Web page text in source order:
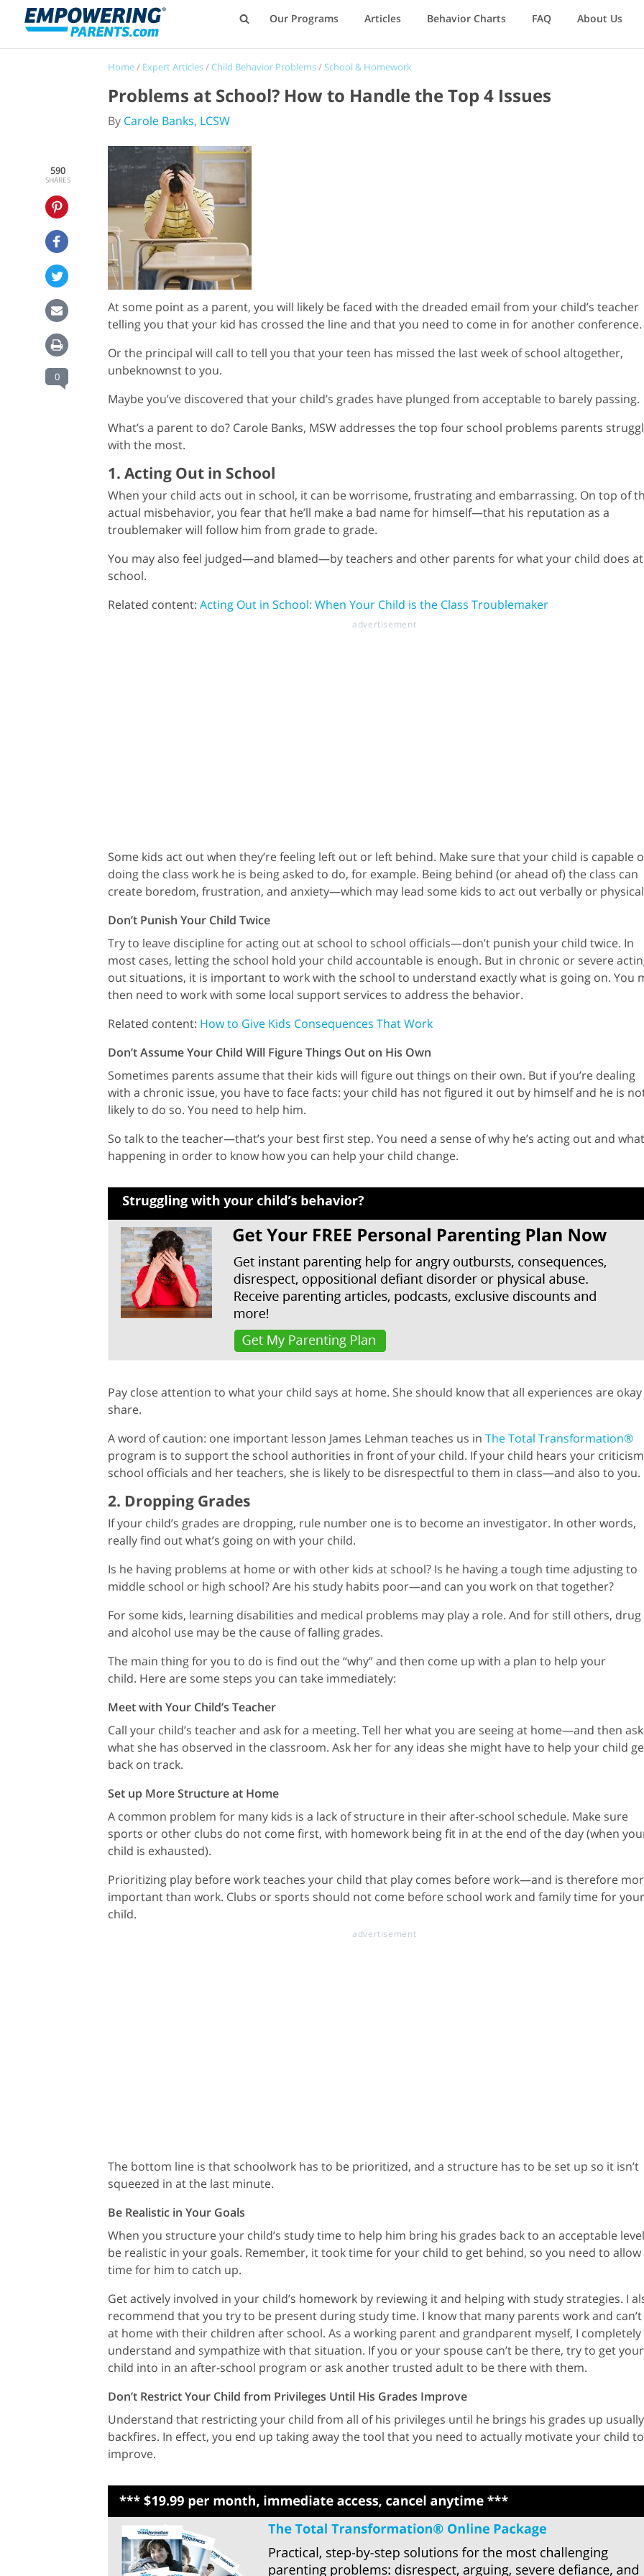
Our Programs Articles Behavior Charts FAQ About Us
Home/ Expert Articles/ Child Behavior Problems/School & Homework
Problems at School? How to Handle the Top 4 Issues
By Carole Banks, LCSW
590
SHARES
0
At some point as a parent, you will likely be faced with the dreaded email from your child’s teacher
telling you that your kid has crossed the line and that you need to come in for another conference.
Or the principal will call to tell you that your teen has missed the last week of school altogether,
unbeknownst to you.
Maybe you’ve discovered that your child’s grades have plunged from acceptable to barely passing.
What’s a parent to do? Carole Banks, MSW addresses the top four school problems parents
with the most.
1. Acting Out in School
When your child acts out in school, it can be worrisome, frustrating and embarrassing. On top of
actual misbehavior, you fear that he’ll make a bad name for himself—that his reputation as a
troublemaker will follow him from grade to grade.
You may also feel judged—and blamed—by teachers and other parents for what your child does at
school.
Related content: Acting Out in School: When Your Child is the Class Troublemaker
Some kids act out when they’re feeling left out or left behind. Make sure that your child is capable
doing the class work he is being asked to do, for example. Being behind (or ahead of) the class can
create boredom, frustration, and anxiety—which may lead some kids to act out verbally or
Don’t Punish Your Child Twice
Try to leave discipline for acting out at school to school officials—don’t punish your child twice. In
most cases, letting the school hold your child accountable is enough. But in chronic or severe
out situations, it is important to work with the school to understand exactly what is going on. You
then need to work with some local support services to address the behavior.
Related content: How to Give Kids Consequences That Work
Don’t Assume Your Child Will Figure Things Out on His Own
Sometimes parents assume that their kids will figure out things on their own. But if you’re dealing
with a chronic issue, you have to face facts: your child has not figured it out by himself and he is
likely to do so. You need to help him.
So talk to the teacher—that’s your best first step. You need a sense of why he’s acting out and
happening in order to know how you can help your child change.
Pay close attention to what your child says at home. She should know that all experiences are
share.
A word of caution: one important lesson James Lehman teaches us in The Total Transformation®
program is to support the school authorities in front of your child. If your child hears your
school officials and her teachers, she is likely to be disrespectful to them in class—and also to you.
2. Dropping Grades
If your child’s grades are dropping, rule number one is to become an investigator. In other words,
really find out what’s going on with your child.
Is he having problems at home or with other kids at school? Is he having a tough time adjusting to
middle school or high school? Are his study habits poor—and can you work on that together?
For some kids, learning disabilities and medical problems may play a role. And for still others, drug
and alcohol use may be the cause of falling grades.
The main thing for you to do is find out the “why” and then come up with a plan to help your
child. Here are some steps you can take immediately:
Meet with Your Child’s Teacher
Call your child’s teacher and ask for a meeting. Tell her what you are seeing at home—and then ask
what she has observed in the classroom. Ask her for any ideas she might have to help your child
back on track.
Set up More Structure at Home
A common problem for many kids is a lack of structure in their after-school schedule. Make sure
sports or other clubs do not come first, with homework being fit in at the end of the day (when
child is exhausted).
Prioritizing play before work teaches your child that play comes before work—and is therefore
important than work. Clubs or sports should not come before school work and family time for your
child.
The bottom line is that schoolwork has to be prioritized, and a structure has to be set up so it isn’t
squeezed in at the last minute.
Be Realistic in Your Goals
When you structure your child’s study time to help him bring his grades back to an acceptable
be realistic in your goals. Remember, it took time for your child to get behind, so you need to allow
time for him to catch up.
Get actively involved in your child’s homework by reviewing it and helping with study strategies. I
recommend that you try to be present during study time. I know that many parents work and
at home with their children after school. As a working parent and grandparent myself, I completely
understand and sympathize with that situation. If you or your spouse can’t be there, try to get your
child into in an after-school program or ask another trusted adult to be there with them.
Don’t Restrict Your Child from Privileges Until His Grades Improve
Understand that restricting your child from all of his privileges until he brings his grades up usually
backfires. In effect, you end up taking away the tool that you need to actually motivate your child to
improve.